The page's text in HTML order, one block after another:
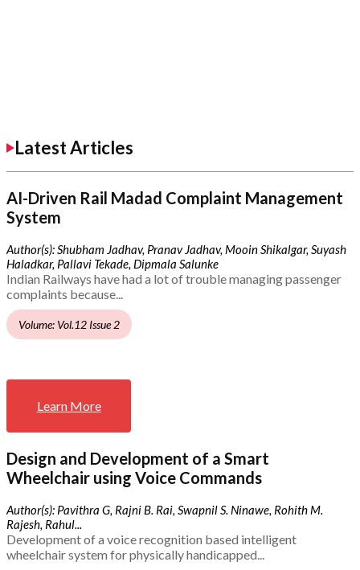
Latest Articles
AI-Driven Rail Madad Complaint Management
System
Author(s): Shubham Jadhav, Pranav Jadhav, Mooin Shikalgar, Suyash
Haladkar, Pallavi Tekade, Dipmala Salunke
Indian Railways have had a lot of trouble managing passenger
complaints because...
Volume: Vol.12 Issue 2
Learn More
Design and Development of a Smart
Wheelchair using Voice Commands
Author(s): Pavithra G, Rajni B. Rai, Swapnil S. Ninawe, Rohith M.
Rajesh, Rahul...
Development of a voice recognition based intelligent
wheelchair system for physically handicapped...